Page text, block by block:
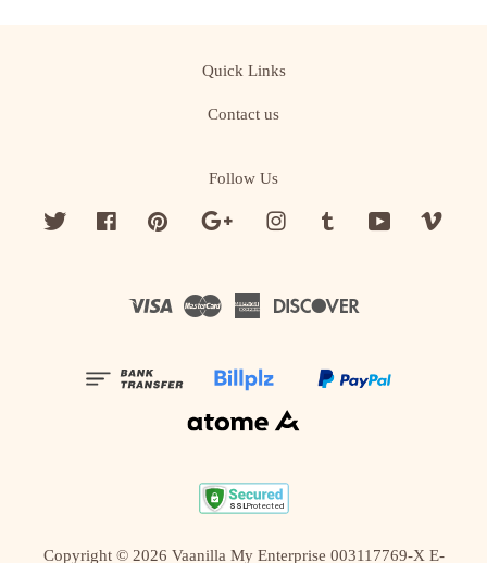
Quick Links
Contact us
Follow Us
Twitter FacebookPinterest Google InstagramTumblr YouTube
Visa Master
American
Copyright © 2026 Vaanilla My Enterprise 003117769-X E-